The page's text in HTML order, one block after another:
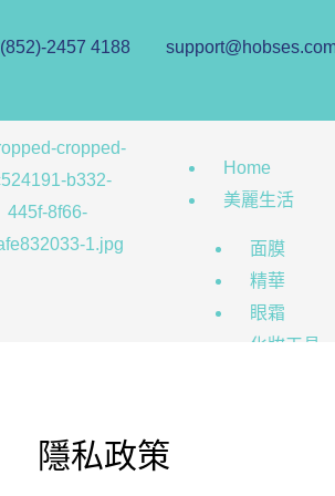
(852)-2457 4188
Home
美麗生活
面膜
精華
眼霜
化妝工具
隱私政策